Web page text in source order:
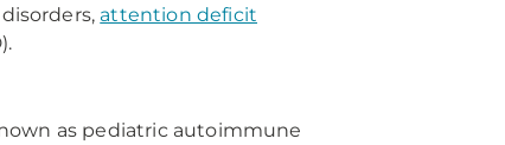
attention deficit
as pediatric autoimmune